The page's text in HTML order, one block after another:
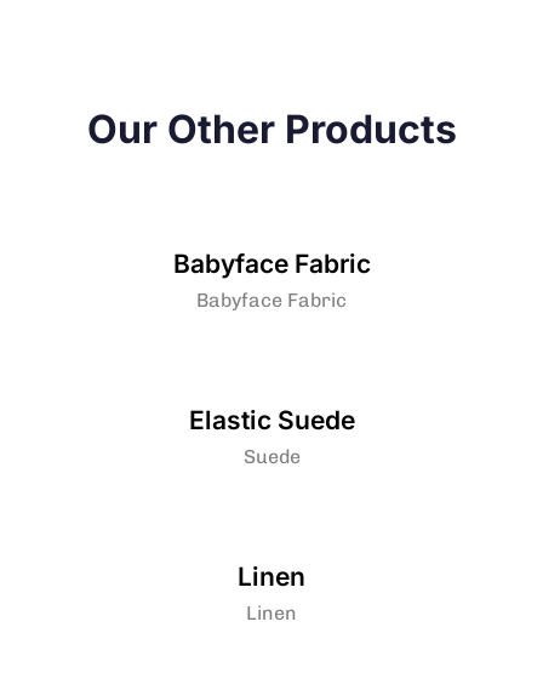
Our Other Products
Babyface Fabric
Babyface Fabric
Elastic Suede
Suede
Linen
Linen